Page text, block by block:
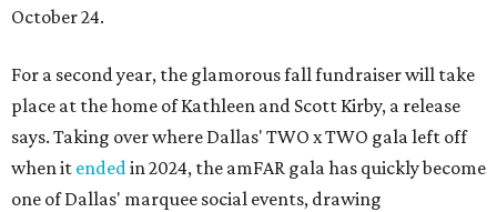
October 24.
For a second year, the glamorous fall fundraiser will take
place at the home of Kathleen and Scott Kirby, a release
says. Taking over where Dallas' TWO x TWO gala left off
when it endedin 2024, the amFAR gala has quickly become
one of Dallas' marquee social events, drawing